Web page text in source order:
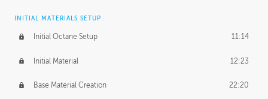
INITIAL MATERIALS SETUP
Initial Octane Setup 11:14
Initial Material 12:23
Base Material Creation 22:20